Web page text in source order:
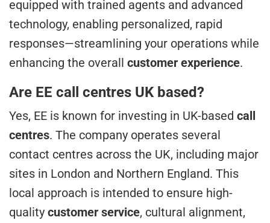
equipped with trained agents and advanced
technology, enabling personalized, rapid
responses—streamlining your operations while
enhancing the overall customer experience.
Are EE call centres UK based?
Yes, EE is known for investing in UK-based call
centres. The company operates several
contact centres across the UK, including major
sites in London and Northern England. This
local approach is intended to ensure high-
quality customer service, cultural alignment,